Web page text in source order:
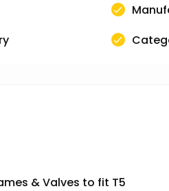
& Valves to fit T5